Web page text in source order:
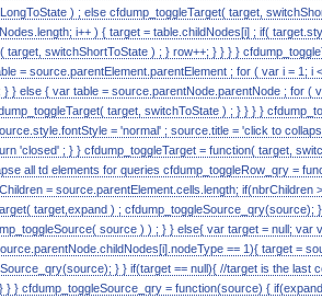
) ; else cfdump_toggleTarget( target,
i++ ) { target = table.childNodes[i] ; if(
target, switchShortToState ) ; } row++; } } } }
= source.parentElement.parentElement ; for ( var i = 1;
} else { var table = source.parentNode.parentNode ; for (
target, switchToState ) ; } } } }
= 'normal' ; source.title = 'click to
'closed' ; } } cfdump_toggleTarget = function( target,
all td elements for queries cfdump_toggleRow_qry =
= source.parentElement.cells.length;
target,expand ) ;
source ) ) ; } } else{ var target = null;
== 1){ target =
} } if(target == null){ //target is the last
} cfdump_toggleSource_qry = function(source) {